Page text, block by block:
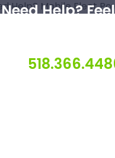
Need Help?